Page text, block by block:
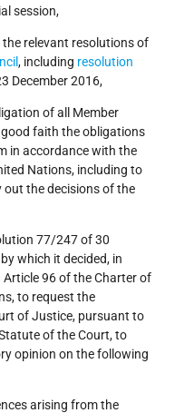
session,
the relevant resolutions of
, including resolution
December 2016,
of all Member
faith the obligations
in accordance with the
Nations, including to
out the decisions of the
77/247 of 30
which it decided, in
96 of the Charter of
to request the
of Justice, pursuant to
of the Court, to
opinion on the following
arising from the